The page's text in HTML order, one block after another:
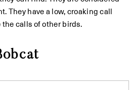
They have a low, croaking call
calls of other birds.